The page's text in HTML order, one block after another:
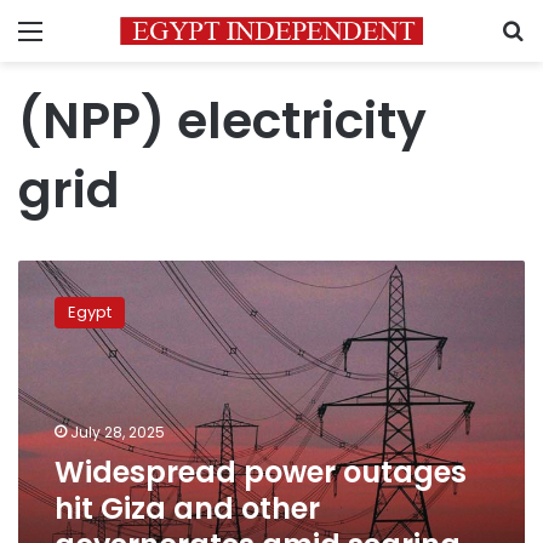
Menu
(NPP) electricity
grid
Widespread
power
outages
and
other
governorates
amid
searing
Egypt
July 28, 2025
Widespread power outages
hit Giza and other